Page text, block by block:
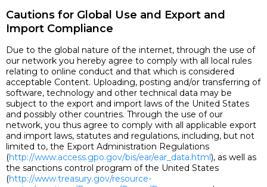
Cautions for Global Use and Export and
Import Compliance
Due to the global nature of the internet, through the use of
our network you hereby agree to comply with all local rules
relating to online conduct and that which is considered
acceptable Content. Uploading, posting and/or transferring of
software, technology and other technical data may be
subject to the export and import laws of the United States
and possibly other countries. Through the use of our
network, you thus agree to comply with all applicable export
and import laws, statutes and regulations, including, but not
limited to, the Export Administration Regulations
(http://www.access.gpo.gov/bis/ear/ear_data.html), as well as
the sanctions control program of the United States
(http://www.treasury.gov/resource-